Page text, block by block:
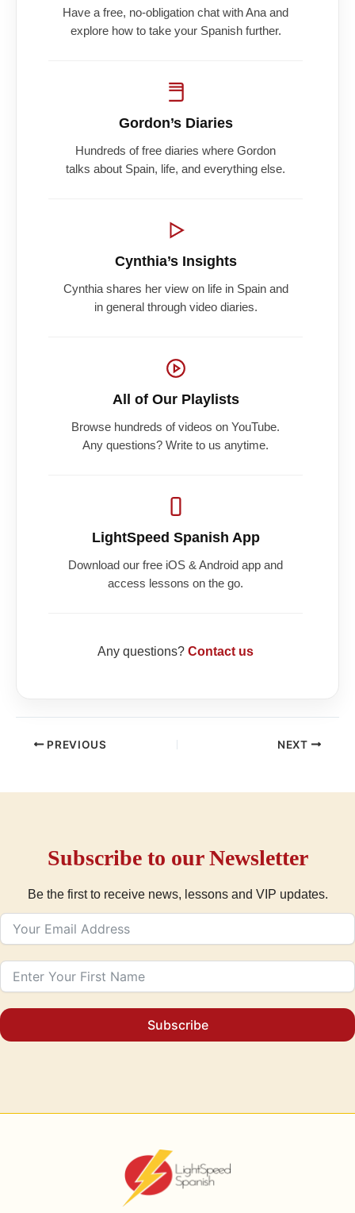
Have a free, no-obligation chat with Ana and
explore how to take your Spanish further.
Gordon’s Diaries
Hundreds of free diaries where Gordon
talks about Spain, life, and everything else.
Cynthia’s Insights
Cynthia shares her view on life in Spain and
in general through video diaries.
All of Our Playlists
Browse hundreds of videos on YouTube.
Any questions? Write to us anytime.
LightSpeed Spanish App
Download our free iOS & Android app and
access lessons on the go.
Any questions? Contact us
PREVIOUS NEXT
Subscribe to our Newsletter
Be the first to receive news, lessons and VIP updates.
Subscribe